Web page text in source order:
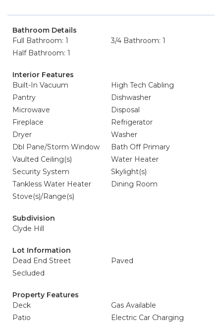
Bathroom Details
Full Bathroom: 1
3/4 Bathroom: 1
Half Bathroom: 1
Interior Features
Built-In Vacuum
High Tech Cabling
Pantry
Dishwasher
Microwave
Disposal
Fireplace
Refrigerator
Dryer
Washer
Dbl Pane/Storm Window
Bath Off Primary
Vaulted Ceiling(s)
Water Heater
Security System
Skylight(s)
Tankless Water Heater
Dining Room
Stove(s)/Range(s)
Subdivision
Clyde Hill
Lot Information
Dead End Street
Paved
Secluded
Property Features
Deck
Gas Available
Patio
Electric Car Charging